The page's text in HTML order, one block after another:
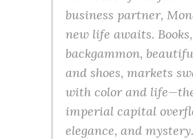
business partner,
new life awaits. Books,
backgammon,
and shoes, markets
with color and
imperial capital
elegance, and